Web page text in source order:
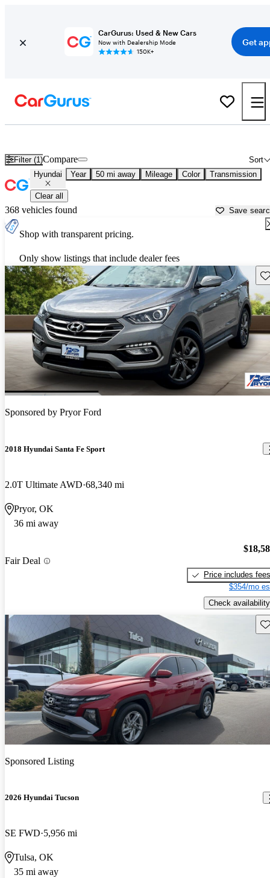
CarGurus: Used & New Cars
Now with Dealership Mode
150K+
Get
Filter (1) Sort
Compare
Hyundai Year 50 mi away Mileage Color Transmission
Clear all
368 vehicles found Save
Shop with transparent pricing.
Only show listings that include dealer fees
Sponsored by Pryor Ford
2018 Hyundai Santa Fe Sport
2.0T Ultimate AWD 68,340 mi
Pryor, OK
36 mi away
Fair Deal
Price includes fees
$354/mo
Check availability
Sponsored Listing
2026 Hyundai Tucson
SE FWD 5,956 mi
Tulsa, OK
35 mi away